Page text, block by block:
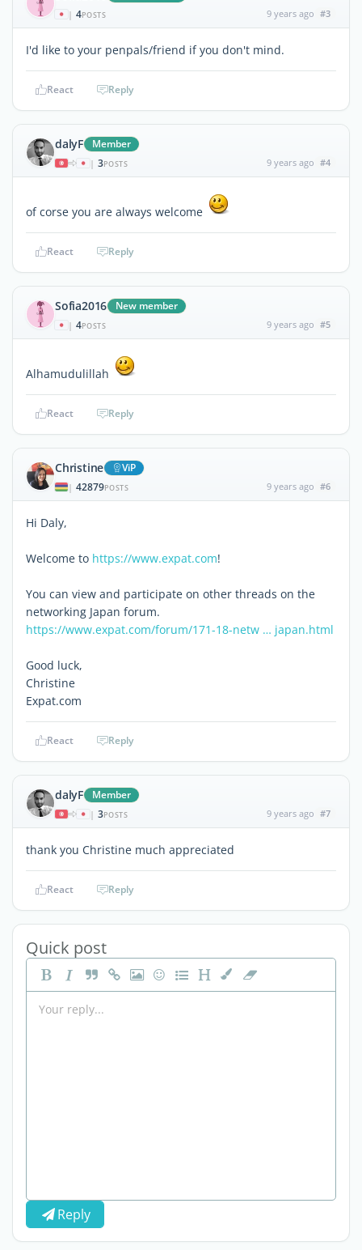
| 4POSTS 9 years ago #3
I'd like to your penpals/friend if you don't mind.
React Reply
dalyF Member
| 3POSTS 9 years ago #4
of corse you are always welcome
React Reply
Sofia2016 New member
| 4POSTS 9 years ago #5
Alhamudulillah
React Reply
Christine ViP
| 42879POSTS 9 years ago #6
Hi Daly,
Welcome to https://www.expat.com!
You can view and participate on other threads on the
networking Japan forum.
https://www.expat.com/forum/171-18-netw … japan.html
Good luck,
Christine
Expat.com
React Reply
dalyF Member
| 3POSTS 9 years ago #7
thank you Christine much appreciated
React Reply
Quick post
Reply